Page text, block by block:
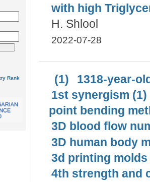
with high
H. Shlool
2022-07-28
(1)
1318-year-
1st synergism (1)
point bending
3D blood flow
3D human body
3d printing molds
4th strength and